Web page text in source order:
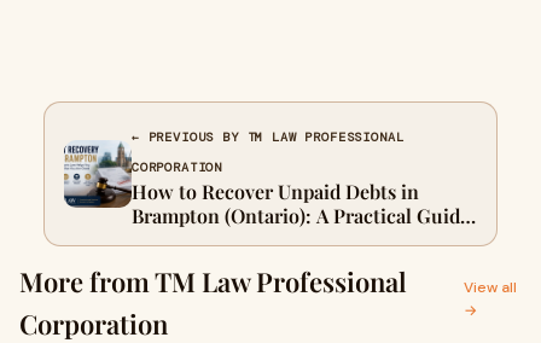
← PREVIOUS BY TM LAW PROFESSIONAL
CORPORATION
How to Recover Unpaid Debts in
Brampton (Ontario): A Practical Guide
for Businesses and Individuals
More from TM Law Professional
Corporation
View all
→